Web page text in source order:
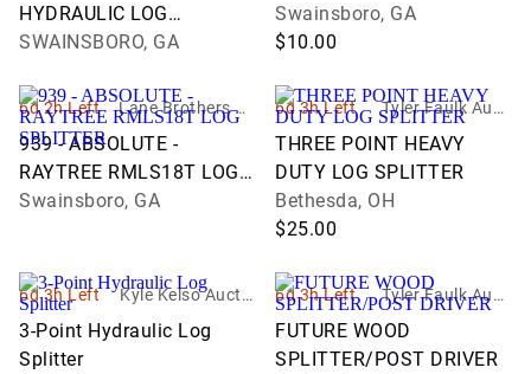
HYDRAULIC LOG
SPLITTER
SWAINSBORO, GA
Swainsboro, GA
$10.00
6d 2h Left
Lane Brothers Au
939 - ABSOLUTE -
RAYTREE RMLS18T LOG
SPLITTER
Swainsboro, GA
6d 3h Left
Tyler Faulk Aucti
THREE POINT HEAVY
DUTY LOG SPLITTER
Bethesda, OH
$25.00
6d 3h Left
Kyle Kelso Auctio
3-Point Hydraulic Log
Splitter
6d 3h Left
Tyler Faulk Aucti
FUTURE WOOD
SPLITTER/POST DRIVER